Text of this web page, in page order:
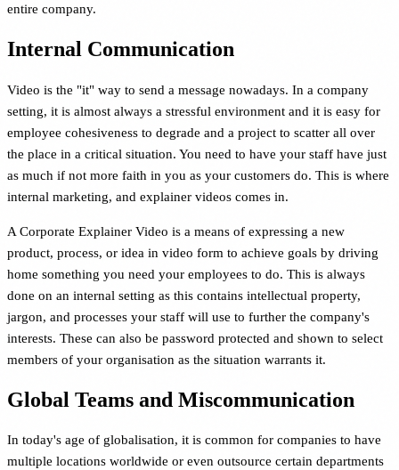
entire company.
Internal Communication
Video is the "it" way to send a message nowadays. In a company
setting, it is almost always a stressful environment and it is easy for
employee cohesiveness to degrade and a project to scatter all over
the place in a critical situation. You need to have your staff have just
as much if not more faith in you as your customers do. This is where
internal marketing, and explainer videos comes in.
A Corporate Explainer Video is a means of expressing a new
product, process, or idea in video form to achieve goals by driving
home something you need your employees to do. This is always
done on an internal setting as this contains intellectual property,
jargon, and processes your staff will use to further the company's
interests. These can also be password protected and shown to select
members of your organisation as the situation warrants it.
Global Teams and Miscommunication
In today's age of globalisation, it is common for companies to have
multiple locations worldwide or even outsource certain departments